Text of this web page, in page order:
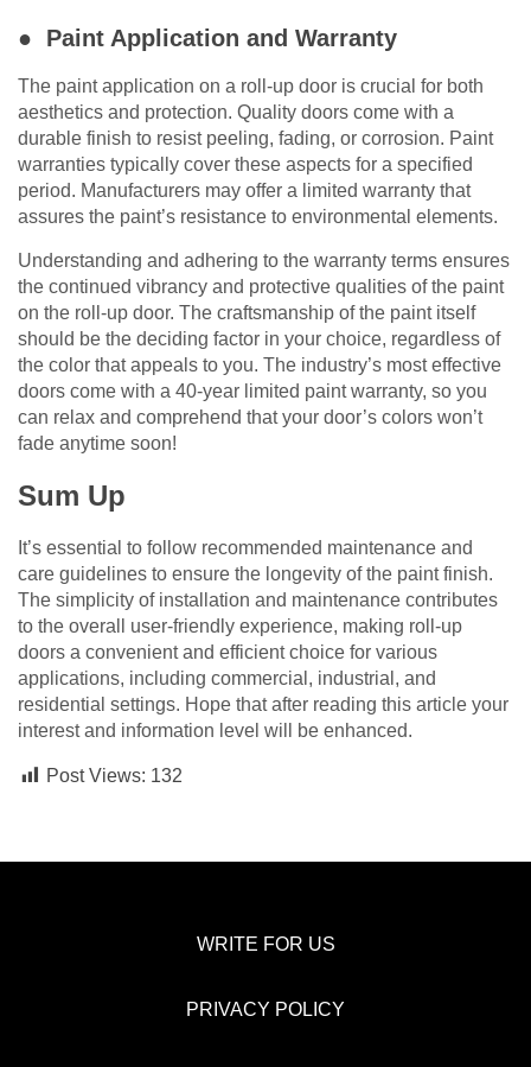
● Paint Application and Warranty
The paint application on a roll-up door is crucial for both
aesthetics and protection. Quality doors come with a
durable finish to resist peeling, fading, or corrosion. Paint
warranties typically cover these aspects for a specified
period. Manufacturers may offer a limited warranty that
assures the paint’s resistance to environmental elements.
Understanding and adhering to the warranty terms ensures
the continued vibrancy and protective qualities of the paint
on the roll-up door. The craftsmanship of the paint itself
should be the deciding factor in your choice, regardless of
the color that appeals to you. The industry’s most effective
doors come with a 40-year limited paint warranty, so you
can relax and comprehend that your door’s colors won’t
fade anytime soon!
Sum Up
It’s essential to follow recommended maintenance and
care guidelines to ensure the longevity of the paint finish.
The simplicity of installation and maintenance contributes
to the overall user-friendly experience, making roll-up
doors a convenient and efficient choice for various
applications, including commercial, industrial, and
residential settings. Hope that after reading this article your
interest and information level will be enhanced.
Post Views: 132
WRITE FOR US
PRIVACY POLICY